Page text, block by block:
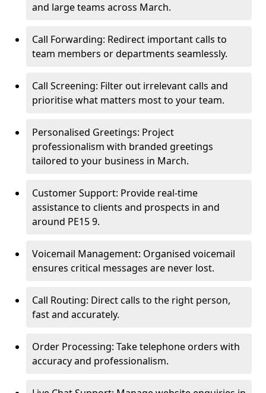
and large teams across March.
Call Forwarding: Redirect important calls to
team members or departments seamlessly.
Call Screening: Filter out irrelevant calls and
prioritise what matters most to your team.
Personalised Greetings: Project
professionalism with branded greetings
tailored to your business in March.
Customer Support: Provide real-time
assistance to clients and prospects in and
around PE15 9.
Voicemail Management: Organised voicemail
ensures critical messages are never lost.
Call Routing: Direct calls to the right person,
fast and accurately.
Order Processing: Take telephone orders with
accuracy and professionalism.